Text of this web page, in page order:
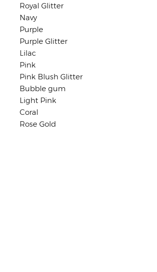
Royal Glitter
Navy
Purple
Purple Glitter
Lilac
Pink
Pink Blush Glitter
Bubble gum
Light Pink
Coral
Rose Gold